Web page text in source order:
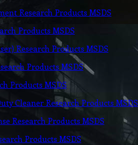
Research Products MSDS
Products MSDS
Research Products MSDS
Products MSDS
Products MSDS
Cleaner Research Products MSDS
Research Products MSDS
Products MSDS